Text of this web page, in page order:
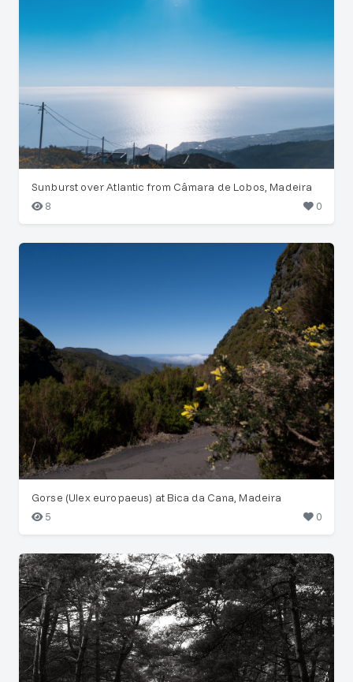
Sunburst over Atlantic from Câmara de Lobos, Madeira
8
0
Gorse (Ulex europaeus) at Bica da Cana, Madeira
5
0